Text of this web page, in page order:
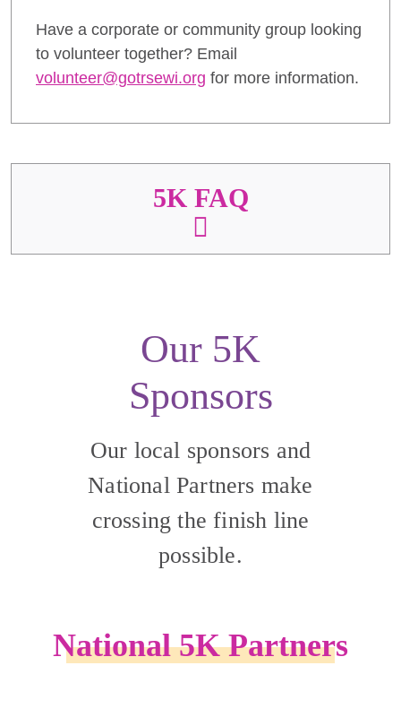
Have a corporate or community group looking
to volunteer together? Email
volunteer@gotrsewi.org for more information.
5K FAQ
Our 5K
Sponsors
Our local sponsors and
National Partners make
crossing the finish line
possible.
National 5K Partners